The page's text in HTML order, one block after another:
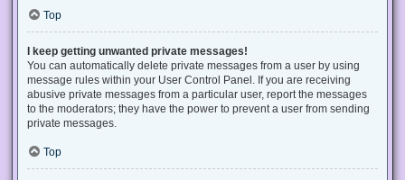
Top
I keep getting unwanted private messages!
You can automatically delete private messages from a user by using
message rules within your User Control Panel. If you are receiving
abusive private messages from a particular user, report the messages
to the moderators; they have the power to prevent a user from sending
private messages.
Top